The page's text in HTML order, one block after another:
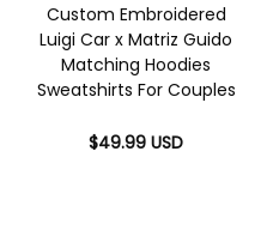
Custom Embroidered
Luigi Car x Matriz Guido
Matching Hoodies
Sweatshirts For Couples
$49.99 USD